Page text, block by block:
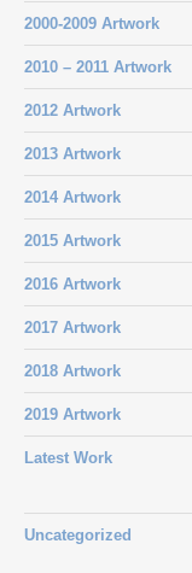
2000-2009 Artwork
2010 – 2011 Artwork
2012 Artwork
2013 Artwork
2014 Artwork
2015 Artwork
2016 Artwork
2017 Artwork
2018 Artwork
2019 Artwork
Latest Work
Uncategorized